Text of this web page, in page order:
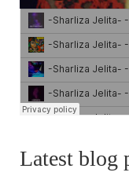
Latest blog